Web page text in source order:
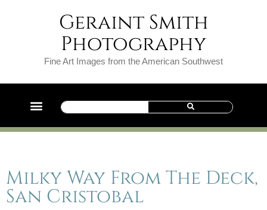
Geraint Smith
Photography
Fine Art Images from the American Southwest
Milky Way From The Deck,
San Cristobal